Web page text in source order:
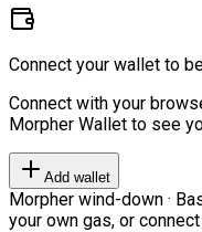
Connect your wallet to
Connect with your
Morpher Wallet to see
Add wallet
Morpher wind-down ·
your own gas, or